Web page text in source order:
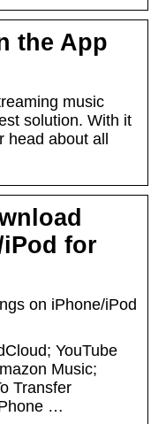
the App
music
solution. With it
head about all
for
on iPhone/iPod
YouTube
Music;
Transfer
…